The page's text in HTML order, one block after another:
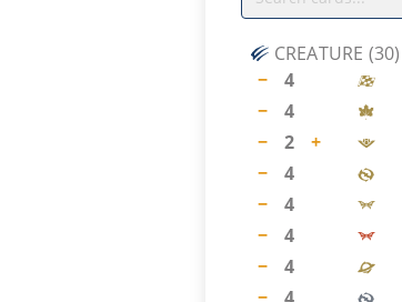
CREATURE (30)
−
4
− 4
− 2 +
− 4
− 4
− 4
− 4